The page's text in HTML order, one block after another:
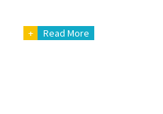
+ Read More